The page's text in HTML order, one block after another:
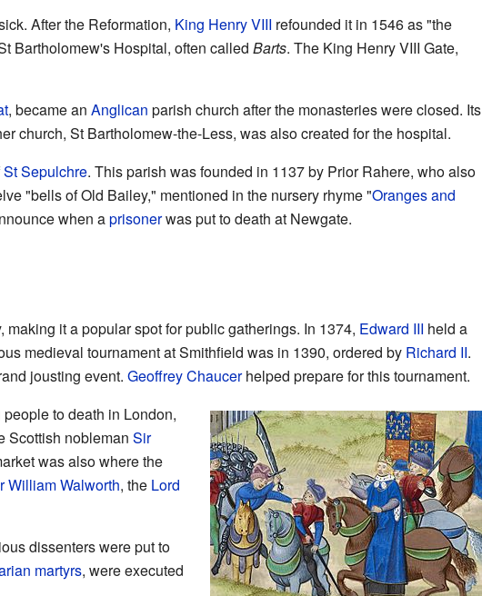
After the Reformation, King Henry VIII refounded it in 1546 as "the
Bartholomew's Hospital, often called Barts. The King Henry VIII Gate,
, became an Anglican parish church after the monasteries were closed. Its
church, St Bartholomew-the-Less, was also created for the hospital.
St Sepulchre. This parish was founded in 1137 by Prior Rahere, who also
"bells of Old Bailey," mentioned in the nursery rhyme "Oranges and
when aprisonerwas put to death at Newgate.
it a popular spot for public gatherings. In 1374, Edward III held a
medieval tournament at Smithfield was in 1390, ordered by Richard II.
jousting event. Geoffrey Chaucerhelped prepare for this tournament.
to death in London,
Scottish nobleman Sir
was also where the
William Walworth, the Lord
dissenters were put to
martyrs, were executed